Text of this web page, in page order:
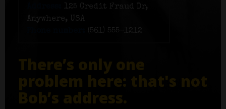
125 Credit Fraud Dr,
Anywhere, USA
(561) 555-1212
There’s only one
problem here: that's not
Bob’s address.